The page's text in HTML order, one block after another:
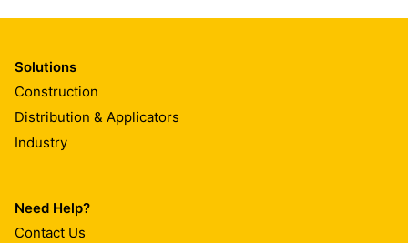
Solutions
Construction
Distribution & Applicators
Industry
Need Help?
Contact Us